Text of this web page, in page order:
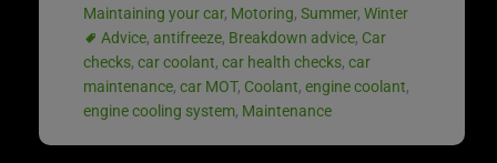
Maintaining your car, Motoring, Summer, Winter
Advice, antifreeze, Breakdown advice, Car
checks, car coolant, car health checks, car
maintenance, car MOT, Coolant, engine coolant,
engine cooling system, Maintenance